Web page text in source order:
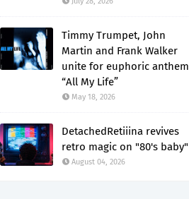
Timmy Trumpet, John
Martin and Frank Walker
unite for euphoric anthem
“All My Life”
May 18, 2026
DetachedRetiiina revives
retro magic on "80's baby"
August 04, 2026